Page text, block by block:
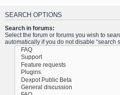
SEARCH OPTIONS
Search in forums:
Select the forum or forums you wish to
automatically if you do not disable “search